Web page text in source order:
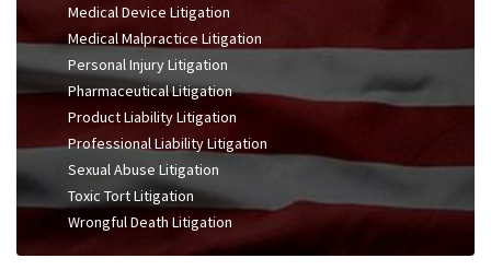
Medical Device Litigation
Medical Malpractice Litigation
Personal Injury Litigation
Pharmaceutical Litigation
Product Liability Litigation
Professional Liability Litigation
Sexual Abuse Litigation
Toxic Tort Litigation
Wrongful Death Litigation